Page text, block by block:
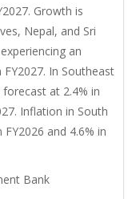
Growth is
Nepal, and Sri
an
In Southeast
at 2.4% in
Inflation in South
and 4.6% in
Bank